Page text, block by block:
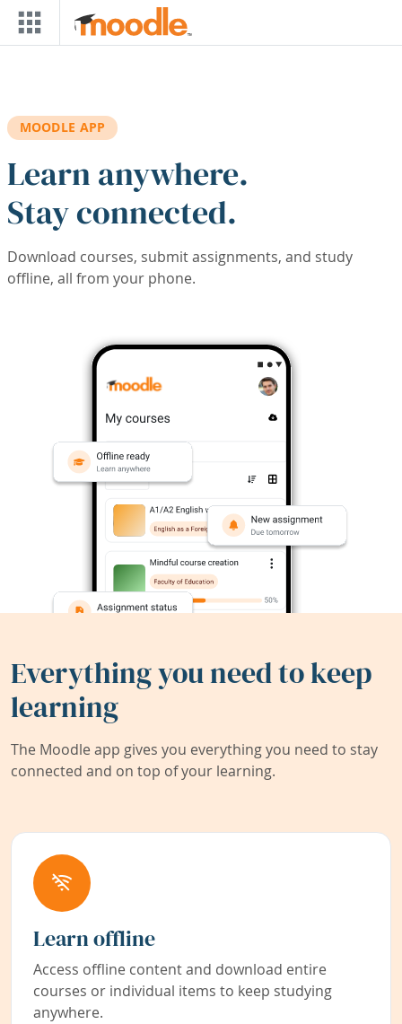
Skip to main content
MOODLE APP
Learn anywhere.
Stay connected.
Download courses, submit assignments, and study
offline, all from your phone.
Everything you need to keep
learning
The Moodle app gives you everything you need to stay
connected and on top of your learning.
Learn offline
Access offline content and download entire
courses or individual items to keep studying
anywhere.